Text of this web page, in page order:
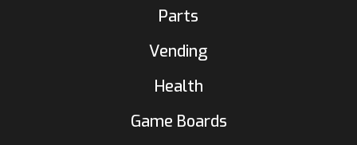
Parts
Vending
Health
Game Boards